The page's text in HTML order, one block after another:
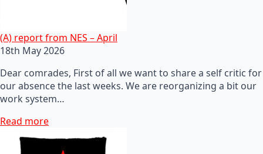
(A) report from NES – April
18th May 2026
Dear comrades, First of all we want to share a self critic for
our absence the last weeks. We are reorganizing a bit our
work system…
Read more